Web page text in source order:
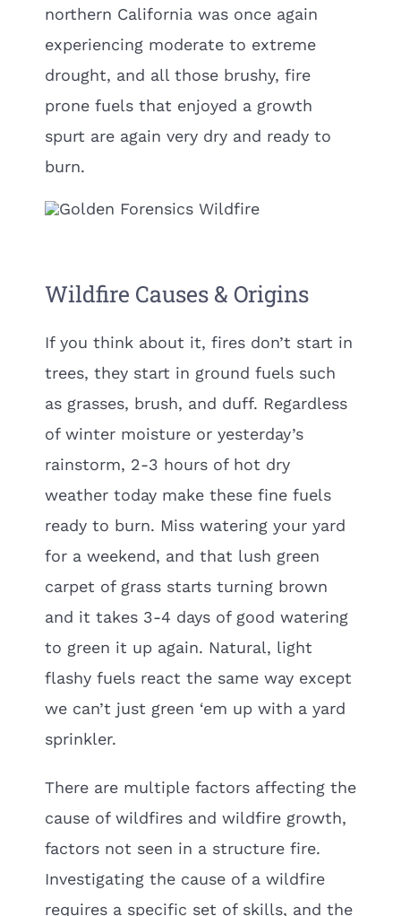
northern California was once again
experiencing moderate to extreme
drought, and all those brushy, fire
prone fuels that enjoyed a growth
spurt are again very dry and ready to
burn.
Wildfire Causes & Origins
If you think about it, fires don’t start in
trees, they start in ground fuels such
as grasses, brush, and duff. Regardless
of winter moisture or yesterday’s
rainstorm, 2-3 hours of hot dry
weather today make these fine fuels
ready to burn. Miss watering your yard
for a weekend, and that lush green
carpet of grass starts turning brown
and it takes 3-4 days of good watering
to green it up again. Natural, light
flashy fuels react the same way except
we can’t just green ‘em up with a yard
sprinkler.
There are multiple factors affecting the
cause of wildfires and wildfire growth,
factors not seen in a structure fire.
Investigating the cause of a wildfire
requires a specific set of skills, and the